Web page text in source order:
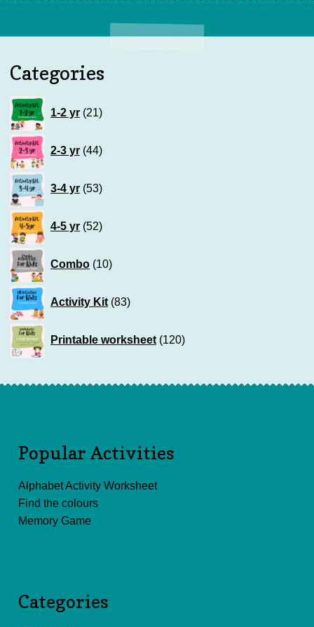
Categories
1-2 yr 21
products
2-3 yr 44
products
3-4 yr 53
products
4-5 yr 52
products
Combo 10
products
Activity Kit 83
products
Printable worksheet 120
products
Popular Activities
Alphabet Activity Worksheet
Find the colours
Memory Game
Categories